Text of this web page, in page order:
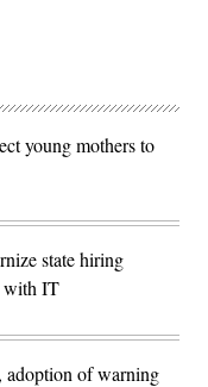
young mothers to
state hiring
with IT
adoption of warning